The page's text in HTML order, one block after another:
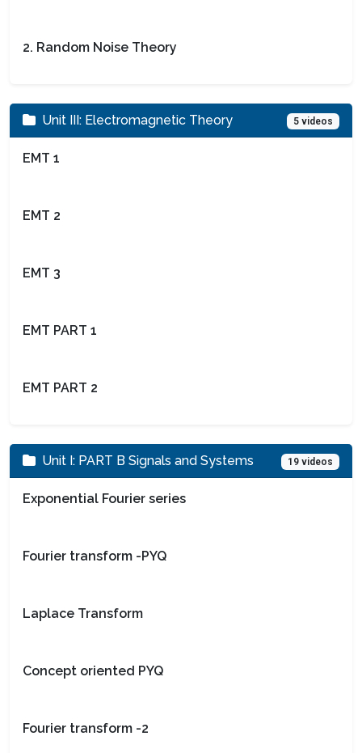
2. Random Noise Theory
Unit III: Electromagnetic Theory 5 videos
EMT 1
EMT 2
EMT 3
EMT PART 1
EMT PART 2
Unit I: PART B Signals and Systems 19 videos
Exponential Fourier series
Fourier transform -PYQ
Laplace Transform
Concept oriented PYQ
Fourier transform -2